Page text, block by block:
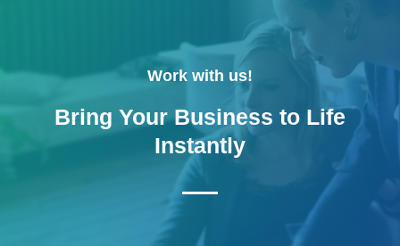
Work with us!
Bring Your Business to Life
Instantly